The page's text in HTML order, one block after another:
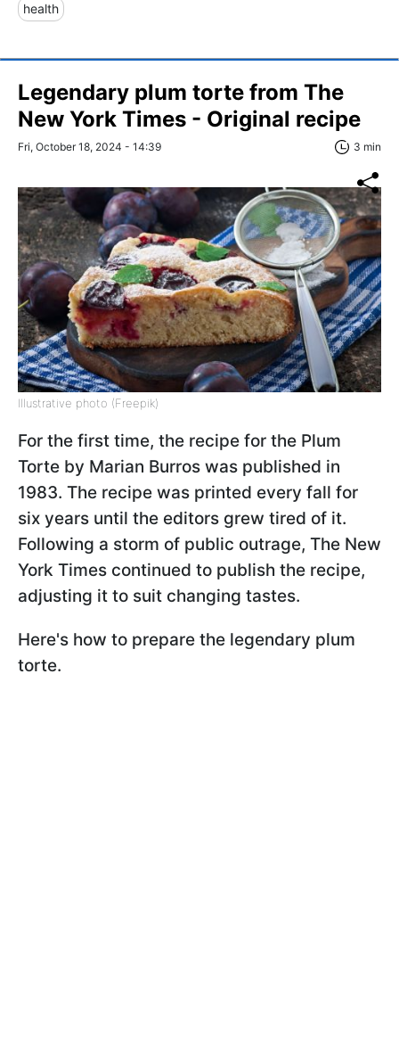
health
Legendary plum torte from The
New York Times - Original recipe
Fri, October 18, 2024 - 14:39 3 min
Illustrative photo (Freepik)
For the first time, the recipe for the Plum
Torte by Marian Burros was published in
1983. The recipe was printed every fall for
six years until the editors grew tired of it.
Following a storm of public outrage, The New
York Times continued to publish the recipe,
adjusting it to suit changing tastes.
Here's how to prepare the legendary plum
torte.